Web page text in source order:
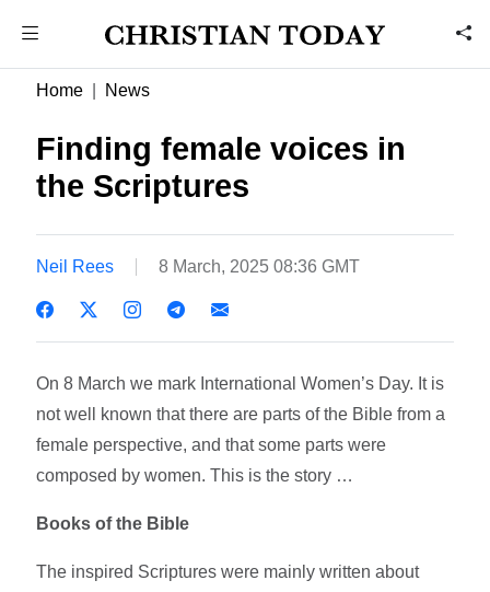
Home News
Finding female voices in
the Scriptures
Neil Rees 8 March, 2025 08:36 GMT
On 8 March we mark International Women’s Day. It is
not well known that there are parts of the Bible from a
female perspective, and that some parts were
composed by women. This is the story …
Books of the Bible
The inspired Scriptures were mainly written about